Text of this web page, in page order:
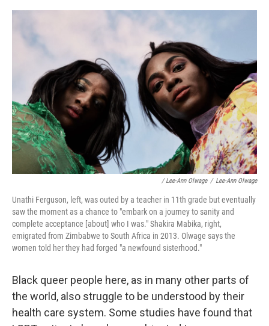
/ Lee-Ann Olwage / Lee-Ann Olwage
Unathi Ferguson, left, was outed by a teacher in 11th grade but eventually
saw the moment as a chance to "embark on a journey to sanity and
complete acceptance [about] who I was." Shakira Mabika, right,
emigrated from Zimbabwe to South Africa in 2013. Olwage says the
women told her they had forged "a newfound sisterhood."
Black queer people here, as in many other parts of
the world, also struggle to be understood by their
health care system. Some studies have found that